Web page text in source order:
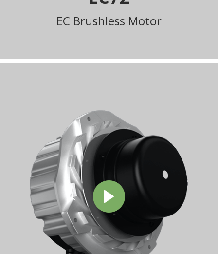
EC Brushless Motor